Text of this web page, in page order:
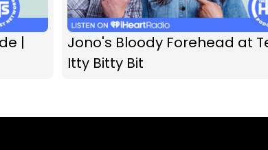
|
Jono's Bloody Forehead at
Itty Bitty Bit